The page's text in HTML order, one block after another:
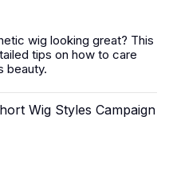
wig looking great? This
tips on how to care
beauty.
Wig Styles Campaign